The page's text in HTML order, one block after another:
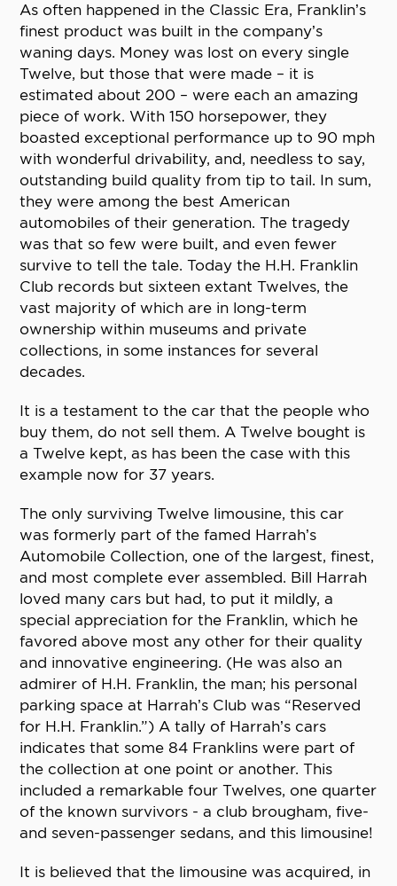
As often happened in the Classic Era, Franklin’s
finest product was built in the company’s
waning days. Money was lost on every single
Twelve, but those that were made – it is
estimated about 200 – were each an amazing
piece of work. With 150 horsepower, they
boasted exceptional performance up to 90 mph
with wonderful drivability, and, needless to say,
outstanding build quality from tip to tail. In sum,
they were among the best American
automobiles of their generation. The tragedy
was that so few were built, and even fewer
survive to tell the tale. Today the H.H. Franklin
Club records but sixteen extant Twelves, the
vast majority of which are in long-term
ownership within museums and private
collections, in some instances for several
decades.
It is a testament to the car that the people who
buy them, do not sell them. A Twelve bought is
a Twelve kept, as has been the case with this
example now for 37 years.
The only surviving Twelve limousine, this car
was formerly part of the famed Harrah’s
Automobile Collection, one of the largest, finest,
and most complete ever assembled. Bill Harrah
loved many cars but had, to put it mildly, a
special appreciation for the Franklin, which he
favored above most any other for their quality
and innovative engineering. (He was also an
admirer of H.H. Franklin, the man; his personal
parking space at Harrah’s Club was “Reserved
for H.H. Franklin.”) A tally of Harrah’s cars
indicates that some 84 Franklins were part of
the collection at one point or another. This
included a remarkable four Twelves, one quarter
of the known survivors - a club brougham, five-
and seven-passenger sedans, and this limousine!
It is believed that the limousine was acquired, in